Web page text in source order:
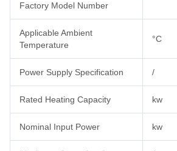
Factory Model Number
Applicable Ambient
Temperature
°C
Power Supply Specification /
Rated Heating Capacity kw
Nominal Input Power kw